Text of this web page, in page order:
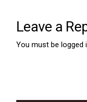
Leave a
You must be logged